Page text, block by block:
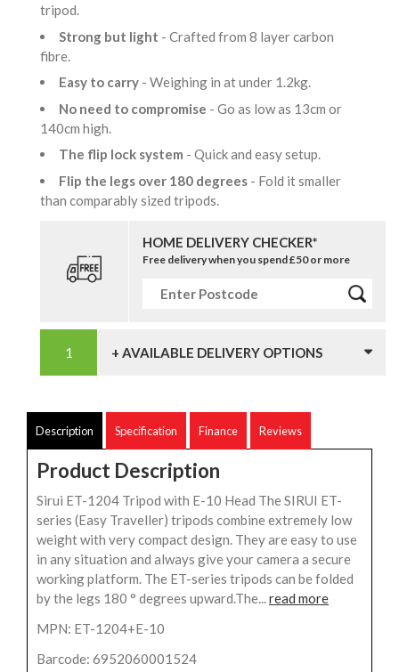
tripod.
Strong but light - Crafted from 8 layer carbon
fibre.
Easy to carry - Weighing in at under 1.2kg.
No need to compromise - Go as low as 13cm or
140cm high.
The flip lock system - Quick and easy setup.
Flip the legs over 180 degrees - Fold it smaller
than comparably sized tripods.
HOME DELIVERY CHECKER*
Free delivery when you spend £50 or more
+ AVAILABLE DELIVERY OPTIONS
Description Specification Finance Reviews
Product Description
Sirui ET-1204 Tripod with E-10 Head The SIRUI ET-
series (Easy Traveller) tripods combine extremely low
weight with very compact design. They are easy to use
in any situation and always give your camera a secure
working platform. The ET-series tripods can be folded
by the legs 180 ° degrees upward.The...read more
MPN: ET-1204+E-10
Barcode: 6952060001524